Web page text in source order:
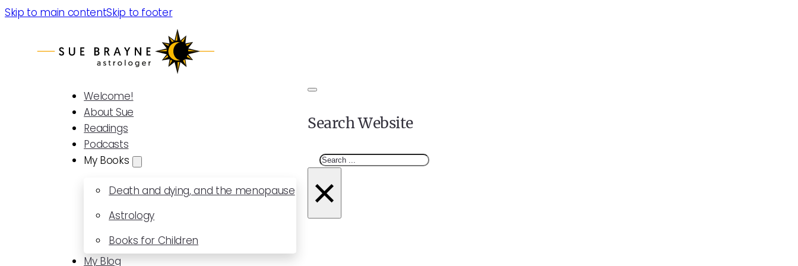
Skip to main contentSkip to footer
Welcome!
About Sue
Readings
Podcasts
My Books
Death and dying, and the menopause
Astrology
Books for Children
My Blog
Search Website
Search
×